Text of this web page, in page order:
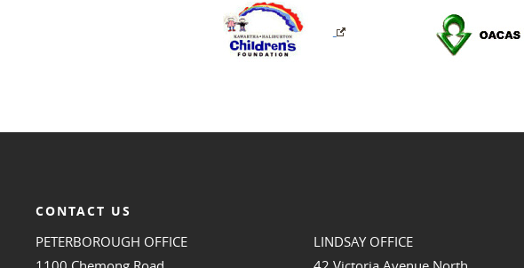
CONTACT US
PETERBOROUGH OFFICE
LINDSAY OFFICE